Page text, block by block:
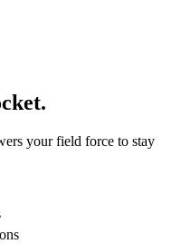
your field force to stay